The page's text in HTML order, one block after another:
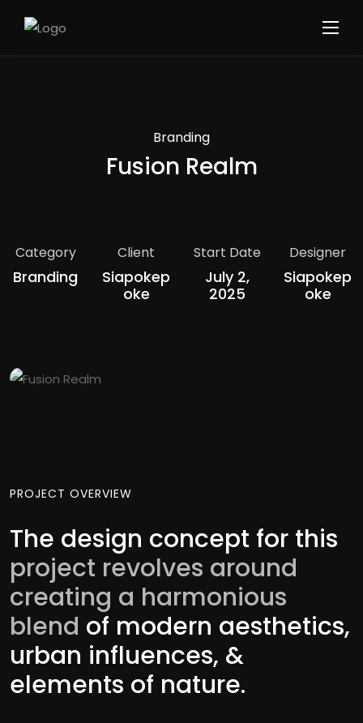
Branding
Fusion Realm
Category
Branding
Client
Siapokep
Oke
Start Date
July 2,
2025
Designer
Siapokep
Oke
PROJECT OVERVIEW
The design concept for this
project revolves around
creating a harmonious
blend of modern aesthetics,
urban influences, &
elements of nature.